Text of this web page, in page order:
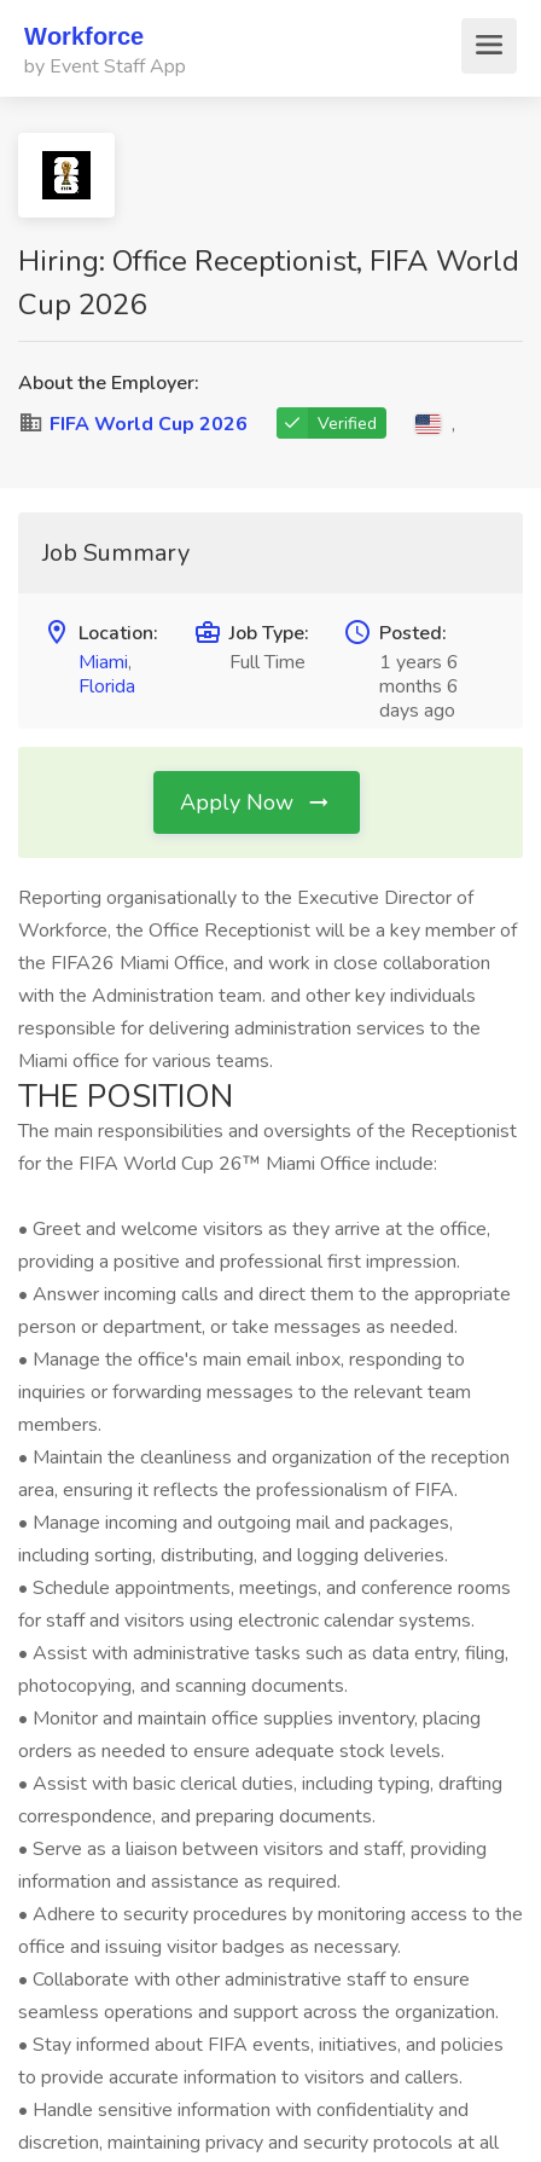
Workforce
by Event Staff App
Hiring: Office Receptionist, FIFA World
Cup 2026
About the Employer:
FIFA World Cup 2026
Verified ,
Job Summary
Location:
Miami,
Florida
Job Type:
Full Time
Posted:
1 years 6
months 6
days ago
Apply Now
Reporting organisationally to the Executive Director of
Workforce, the Office Receptionist will be a key member of
the FIFA26 Miami Office, and work in close collaboration
with the Administration team. and other key individuals
responsible for delivering administration services to the
Miami office for various teams.
THE POSITION
The main responsibilities and oversights of the Receptionist
for the FIFA World Cup 26™ Miami Office include:
• Greet and welcome visitors as they arrive at the office,
providing a positive and professional first impression.
• Answer incoming calls and direct them to the appropriate
person or department, or take messages as needed.
• Manage the office's main email inbox, responding to
inquiries or forwarding messages to the relevant team
members.
• Maintain the cleanliness and organization of the reception
area, ensuring it reflects the professionalism of FIFA.
• Manage incoming and outgoing mail and packages,
including sorting, distributing, and logging deliveries.
• Schedule appointments, meetings, and conference rooms
for staff and visitors using electronic calendar systems.
• Assist with administrative tasks such as data entry, filing,
photocopying, and scanning documents.
• Monitor and maintain office supplies inventory, placing
orders as needed to ensure adequate stock levels.
• Assist with basic clerical duties, including typing, drafting
correspondence, and preparing documents.
• Serve as a liaison between visitors and staff, providing
information and assistance as required.
• Adhere to security procedures by monitoring access to the
office and issuing visitor badges as necessary.
• Collaborate with other administrative staff to ensure
seamless operations and support across the organization.
• Stay informed about FIFA events, initiatives, and policies
to provide accurate information to visitors and callers.
• Handle sensitive information with confidentiality and
discretion, maintaining privacy and security protocols at all